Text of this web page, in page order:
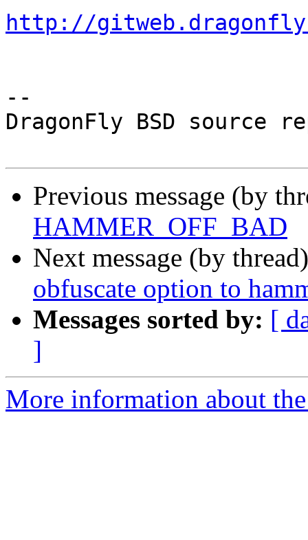
http://
--
DragonFly BSD source
Previous message (by
HAMMER_OFF_BAD
Next message (by
obfuscate option to
Messages sorted by: [
]
More information about